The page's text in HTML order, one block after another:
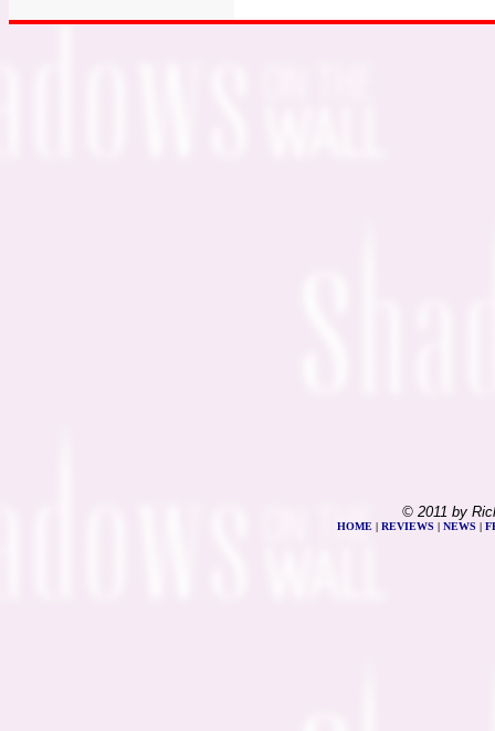
© 2011 by
HOME | REVIEWS | NEWS |